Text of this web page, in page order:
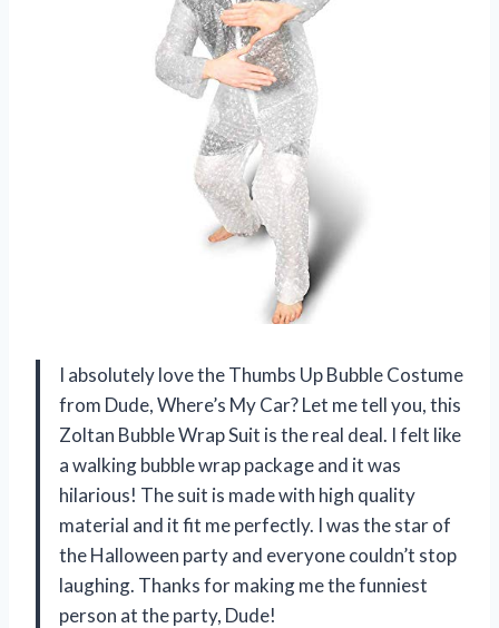
I absolutely love the Thumbs Up Bubble Costume
from Dude, Where’s My Car? Let me tell you, this
Zoltan Bubble Wrap Suit is the real deal. I felt like
a walking bubble wrap package and it was
hilarious! The suit is made with high quality
material and it fit me perfectly. I was the star of
the Halloween party and everyone couldn’t stop
laughing. Thanks for making me the funniest
person at the party, Dude!